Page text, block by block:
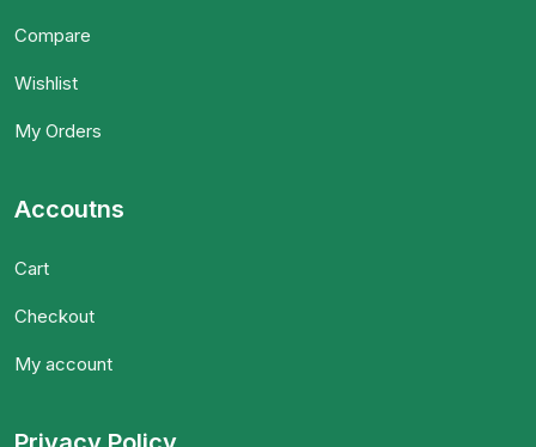
Compare
Wishlist
My Orders
Accoutns
Cart
Checkout
My account